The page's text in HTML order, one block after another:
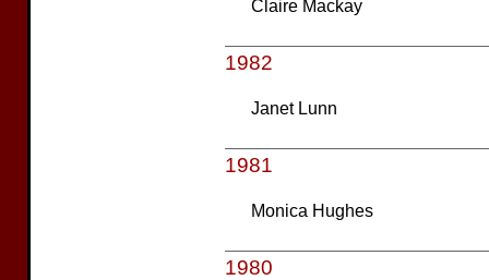
Claire Mackay
1982
Janet Lunn
1981
Monica Hughes
1980